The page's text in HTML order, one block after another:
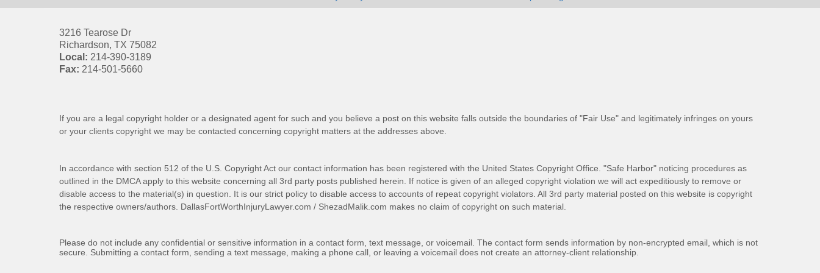
3216 Tearose Dr
Richardson, TX 75082
Local: 214-390-3189
Fax: 214-501-5660
If you are a legal copyright holder or a designated agent for such and you believe a post on this website falls outside the boundaries of "Fair Use" and legitimately infringes on yours
or your clients copyright we may be contacted concerning copyright matters at the addresses above.
In accordance with section 512 of the U.S. Copyright Act our contact information has been registered with the United States Copyright Office. "Safe Harbor" noticing procedures as
outlined in the DMCA apply to this website concerning all 3rd party posts published herein. If notice is given of an alleged copyright violation we will act expeditiously to remove or
disable access to the material(s) in question. It is our strict policy to disable access to accounts of repeat copyright violators. All 3rd party material posted on this website is copyright
the respective owners/authors. DallasFortWorthInjuryLawyer.com / ShezadMalik.com makes no claim of copyright on such material.
Please do not include any confidential or sensitive information in a contact form, text message, or voicemail. The contact form sends information by non-encrypted email, which is not
secure. Submitting a contact form, sending a text message, making a phone call, or leaving a voicemail does not create an attorney-client relationship.